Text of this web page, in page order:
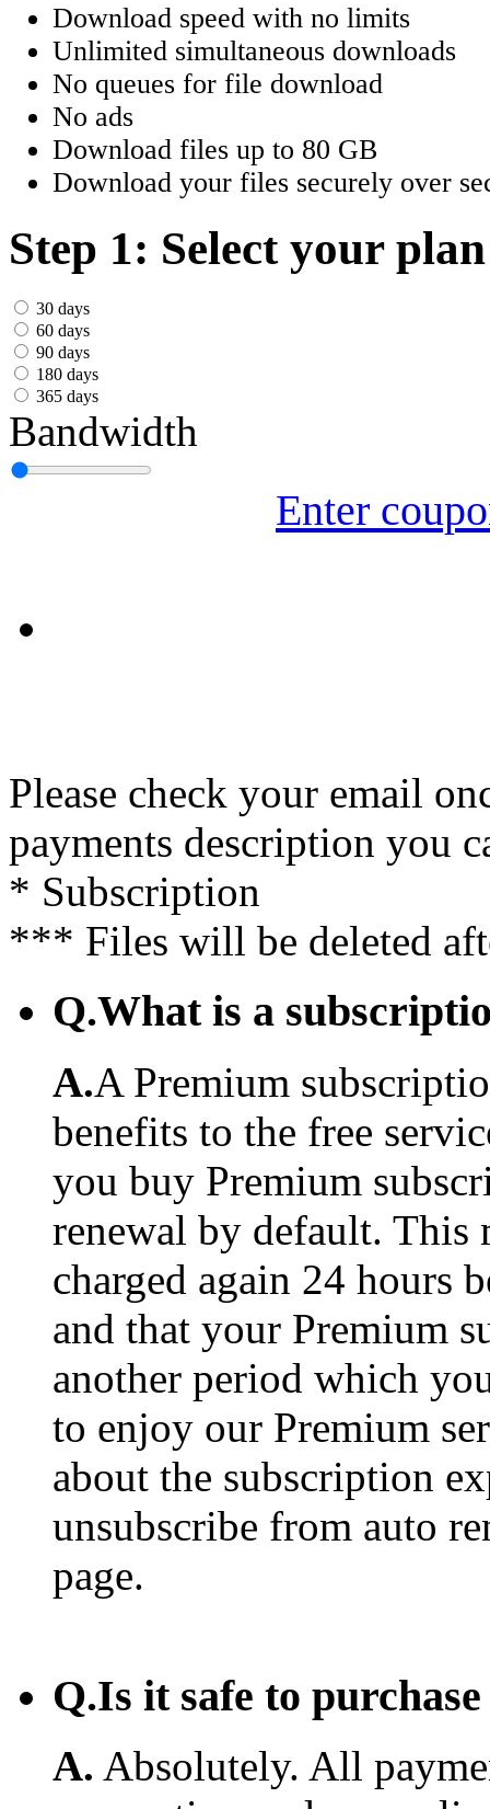
ελληνικά
Dansk
Norsk
Svenska
Portuguesa
Indonesia
עִבְרִית
Български
Română
Slovenský
Հայերենի
Download speed with no limits
Unlimited simultaneous downloads
No queues for file download
No ads
Download files up to 80 GB
Download your files securely over
Step 1: Select your plan
30 days
60 days
90 days
180 days
365 days
Bandwidth
Enter
Please check your email
payments description you
* Subscription
*** Files will be deleted
Q.What is a
A.A Premium
benefits to the free
you buy Premium
renewal by default. This
charged again 24 hours
and that your Premium
another period which
to enjoy our Premium
about the subscription
unsubscribe from auto
page.
Q.Is it safe to
A. Absolutely. All